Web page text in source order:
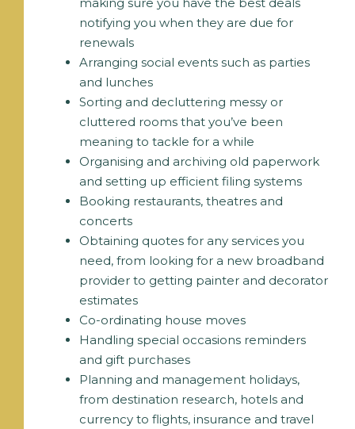
notifying you when they are due for
renewals
Arranging social events such as parties
and lunches
Sorting and decluttering messy or
cluttered rooms that you’ve been
meaning to tackle for a while
Organising and archiving old paperwork
and setting up efficient filing systems
Booking restaurants, theatres and
concerts
Obtaining quotes for any services you
need, from looking for a new broadband
provider to getting painter and decorator
estimates
Co-ordinating house moves
Handling special occasions reminders
and gift purchases
Planning and management holidays,
from destination research, hotels and
currency to flights, insurance and travel